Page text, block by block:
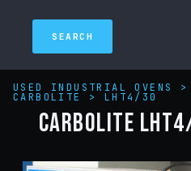
USED INDUSTRIAL OVENS >
CARBOLITE > LHT4/30
CARBOLITE